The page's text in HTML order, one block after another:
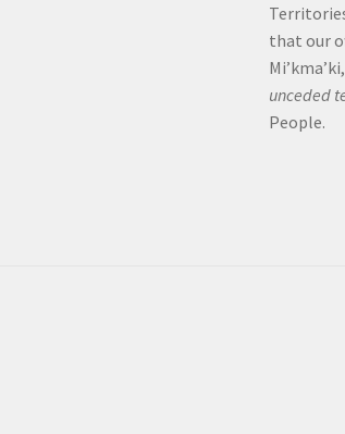
that our
unceded
People.